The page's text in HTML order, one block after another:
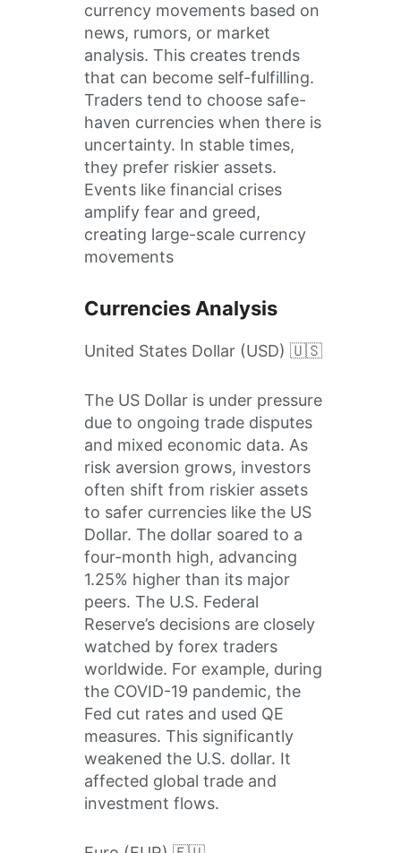
currency movements based on
news, rumors, or market
analysis. This creates trends
that can become self-fulfilling.
Traders tend to choose safe-
haven currencies when there is
uncertainty. In stable times,
they prefer riskier assets.
Events like financial crises
amplify fear and greed,
creating large-scale currency
movements
Currencies Analysis
United States Dollar (USD) 🇺🇸
The US Dollar is under pressure
due to ongoing trade disputes
and mixed economic data. As
risk aversion grows, investors
often shift from riskier assets
to safer currencies like the US
Dollar. The dollar soared to a
four-month high, advancing
1.25% higher than its major
peers. The U.S. Federal
Reserve’s decisions are closely
watched by forex traders
worldwide. For example, during
the COVID-19 pandemic, the
Fed cut rates and used QE
measures. This significantly
weakened the U.S. dollar. It
affected global trade and
investment flows.